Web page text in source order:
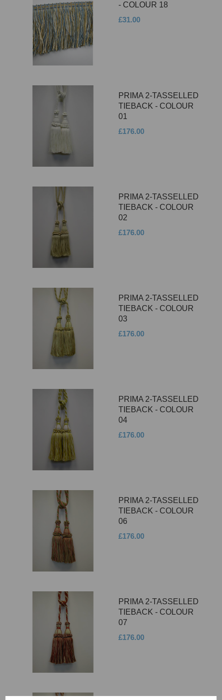
- COLOUR 18
£31.00
PRIMA 2-TASSELLED
TIEBACK - COLOUR
01
£176.00
PRIMA 2-TASSELLED
TIEBACK - COLOUR
02
£176.00
PRIMA 2-TASSELLED
TIEBACK - COLOUR
03
£176.00
PRIMA 2-TASSELLED
TIEBACK - COLOUR
04
£176.00
PRIMA 2-TASSELLED
TIEBACK - COLOUR
06
£176.00
PRIMA 2-TASSELLED
TIEBACK - COLOUR
07
£176.00